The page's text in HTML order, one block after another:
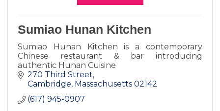
Sumiao Hunan Kitchen
Sumiao Hunan Kitchen is a contemporary
Chinese restaurant & bar introducing
authentic Hunan Cuisine
270 Third Street
Cambridge Massachusetts 02142
(617) 945-0907